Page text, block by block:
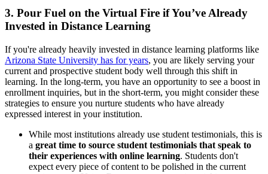
3. Pour Fuel on the Virtual Fire if You’ve Already
Invested in Distance Learning
If you're already heavily invested in distance learning platforms like
Arizona State University has for years, you are likely serving your
current and prospective student body well through this shift in
learning. In the long-term, you have an opportunity to see a boost in
enrollment inquiries, but in the short-term, you might consider these
strategies to ensure you nurture students who have already
expressed interest in your institution.
While most institutions already use student testimonials, this is
a great time to source student testimonials that speak to
their experiences with online learning. Students don't
expect every piece of content to be polished in the current